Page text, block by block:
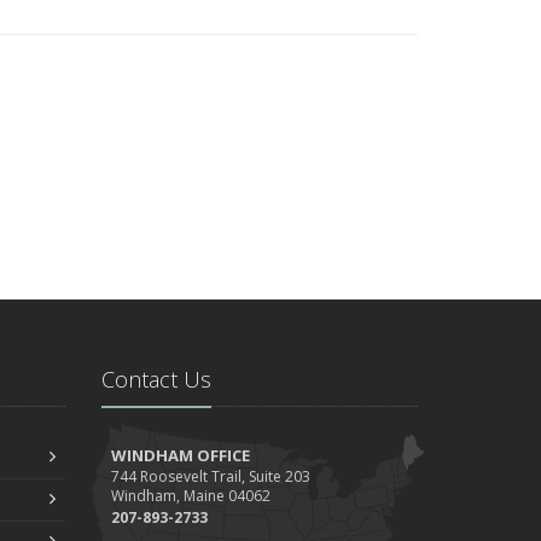
Contact Us
WINDHAM OFFICE
744 Roosevelt Trail, Suite 203
Windham, Maine 04062
207-893-2733